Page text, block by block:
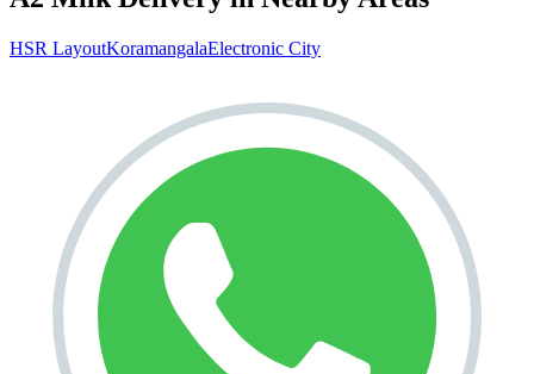
HSR LayoutKoramangalaElectronic City